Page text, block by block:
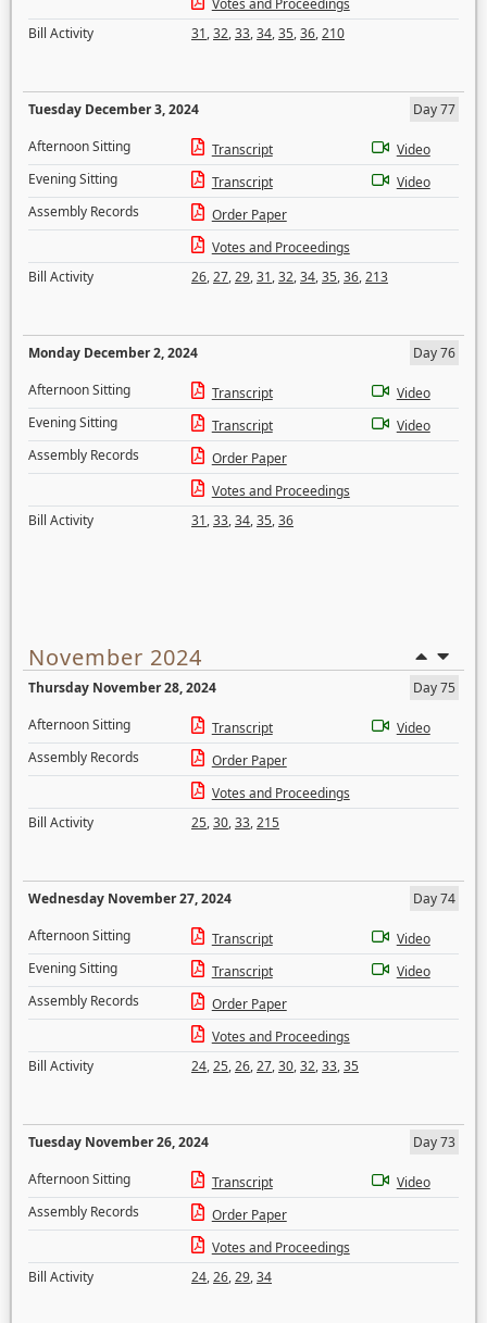
Votes and Proceedings
Bill Activity
31,32,33,34,35,36,210
Tuesday December 3, 2024
Day 77
Afternoon Sitting
Transcript
Video
Evening Sitting
Transcript
Video
Assembly Records
Order Paper
Votes and Proceedings
Bill Activity
26,27,29,31,32,34,35,36,213
Monday December 2, 2024
Day 76
Afternoon Sitting
Transcript
Video
Evening Sitting
Transcript
Video
Assembly Records
Order Paper
Votes and Proceedings
Bill Activity
31,33,34,35,36
November 2024
Thursday November 28, 2024
Day 75
Afternoon Sitting
Transcript
Video
Assembly Records
Order Paper
Votes and Proceedings
Bill Activity
25,30,33,215
Wednesday November 27, 2024
Day 74
Afternoon Sitting
Transcript
Video
Evening Sitting
Transcript
Video
Assembly Records
Order Paper
Votes and Proceedings
Bill Activity
24,25,26,27,30,32,33,35
Tuesday November 26, 2024
Day 73
Afternoon Sitting
Transcript
Video
Assembly Records
Order Paper
Votes and Proceedings
Bill Activity
24,26,29,34